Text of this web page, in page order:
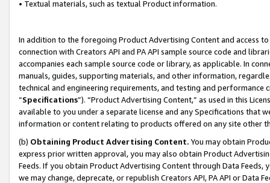
• Textual materials, such as textual Product information.
In addition to the foregoing Product Advertising Content and access
connection with Creators API and PA API sample source code and
accompanies each sample source code or library, as applicable. In
manuals, guides, supporting materials, and other information,
technical and engineering requirements, and testing and
“Specifications”). “Product Advertising Content,” as used in this
available to you under a separate license and any Specifications that
information or content relating to products offered on any site other
(b) Obtaining Product Advertising Content. You may obtain
express prior written approval, you may also obtain Product
Feeds. If you obtain Product Advertising Content through Data Feeds,
we may change, deprecate, or republish Creators API, PA API or Data